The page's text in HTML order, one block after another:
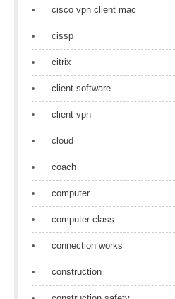
cisco vpn client mac
cissp
citrix
client software
client vpn
cloud
coach
computer
computer class
connection works
construction